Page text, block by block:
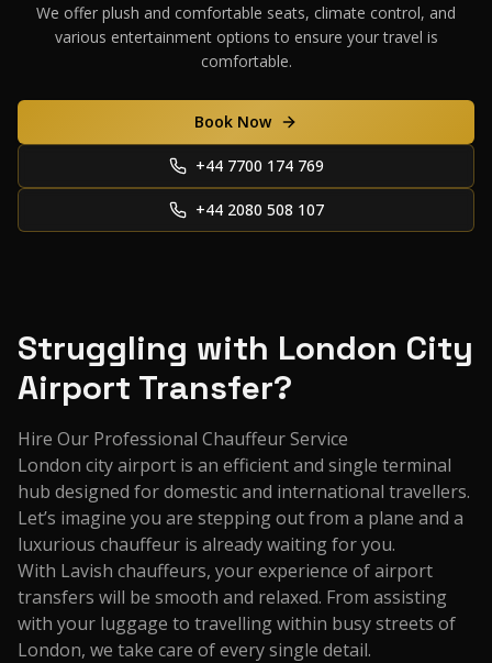
We offer plush and comfortable seats, climate control, and
various entertainment options to ensure your travel is
comfortable.
Book Now
+44 7700 174 769
+44 2080 508 107
Struggling with London City
Airport Transfer?
Hire Our Professional Chauffeur Service
London city airport is an efficient and single terminal
hub designed for domestic and international travellers.
Let’s imagine you are stepping out from a plane and a
luxurious chauffeur is already waiting for you.
With Lavish chauffeurs, your experience of airport
transfers will be smooth and relaxed. From assisting
with your luggage to travelling within busy streets of
London, we take care of every single detail.